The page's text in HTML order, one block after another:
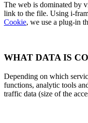
The web is dominated by
link to the file. Using i-
Cookie, we use a plug-in
WHAT DATA IS
Depending on which
functions, analytic tools
traffic data (size of the